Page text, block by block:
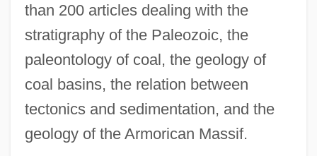
than 200 articles dealing with the
stratigraphy of the Paleozoic, the
paleontology of coal, the geology of
coal basins, the relation between
tectonics and sedimentation, and the
geology of the Armorican Massif.